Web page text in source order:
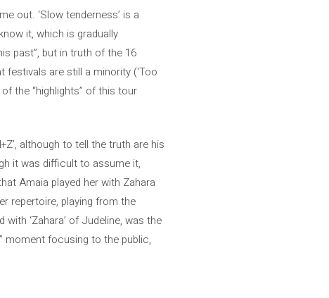
out. ‘Slow tenderness’ is a
it, which is gradually
past”, but in truth of the 16
are still a minority (‘Too
the “highlights” of this tour
although to tell the truth are his
it was difficult to assume it,
Amaia played her with Zahara
repertoire, playing from the
‘Zahara’ of Judeline, was the
moment focusing to the public,